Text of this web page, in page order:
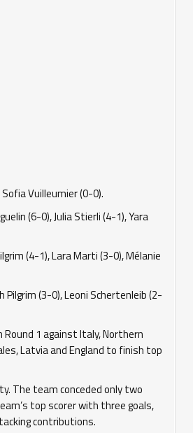
Vuilleumier (0-0).
(6-0), Julia Stierli (4-1), Yara
(4-1), Lara Marti (3-0), Mélanie
Pilgrim (3-0), Leoni Schertenleib (2-
1 against Italy, Northern
Latvia and England to finish top
The team conceded only two
top scorer with three goals,
contributions.